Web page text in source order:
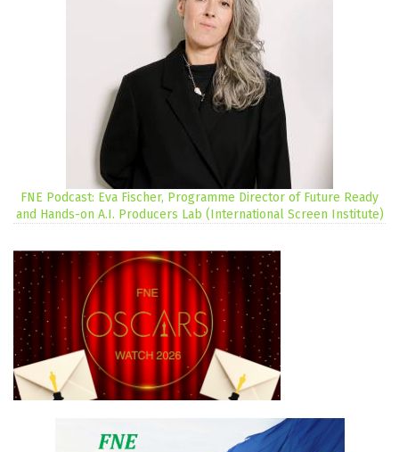
FNE Podcast: Eva Fischer, Programme Director of Future Ready
and Hands-on A.I. Producers Lab (International Screen Institute)